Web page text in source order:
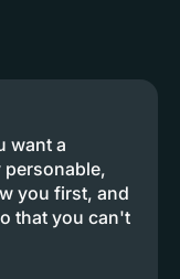
want a
personable,
you first, and
that you can't